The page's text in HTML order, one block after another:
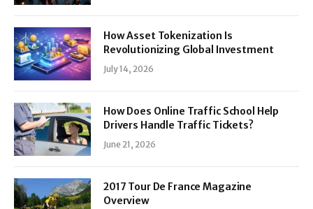
How Asset Tokenization Is
Revolutionizing Global Investment
July 14, 2026
How Does Online Traffic School Help
Drivers Handle Traffic Tickets?
June 21, 2026
2017 Tour De France Magazine
Overview